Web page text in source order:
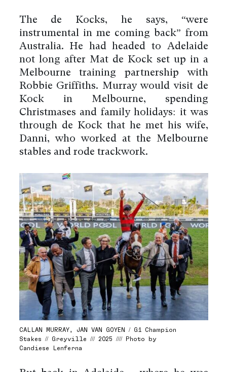
The de Kocks, he says, “were
instrumental in me coming back” from
Australia. He had headed to Adelaide
not long after Mat de Kock set up in a
Melbourne training partnership with
Robbie Griffiths. Murray would visit de
Kock in Melbourne, spending
Christmases and family holidays: it was
through de Kock that he met his wife,
Danni, who worked at the Melbourne
stables and rode trackwork.
CALLAN MURRAY, JAN VAN GOYEN / G1 Champion
Stakes // Greyville /// 2025 //// Photo by
Candiese Lenferna